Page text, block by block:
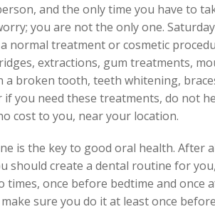
and the only time you have to
you are not the only one.
normal treatment or cosmetic
extractions, gum treatments,
a broken tooth, teeth whitening,
you need these treatments, do not
cost to you, near your location.
is the key to good oral health. After
should create a dental routine for
times, once before bedtime and
sure you do it at least once